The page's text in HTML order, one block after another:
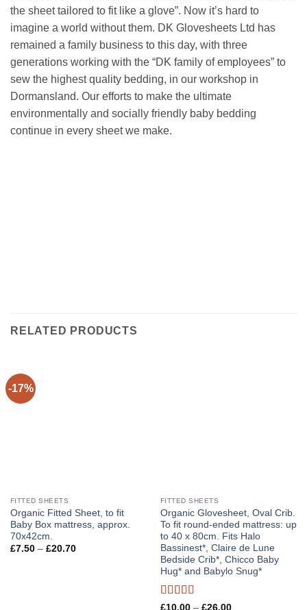
the sheet tailored to fit like a glove”. Now it’s hard to
imagine a world without them. DK Glovesheets Ltd has
remained a family business to this day, with three
generations working with the “DK family of employees” to
sew the highest quality bedding, in our workshop in
Dormansland. Our efforts to make the ultimate
environmentally and socially friendly baby bedding
continue in every sheet we make.
RELATED PRODUCTS
-17%
FITTED SHEETS
Organic Fitted Sheet, to fit
Baby Box mattress, approx.
70x42cm.
£7.50 – £20.70Price
FITTED SHEETS
Organic Glovesheet, Oval Crib.
To fit round-ended mattress: up
to 40 x 80cm. Fits Halo
Bassinest*, Claire de Lune
Bedside Crib*, Chicco Baby
Hug* and Babylo Snug*
Rated5out
£10.00 – £26.00Price